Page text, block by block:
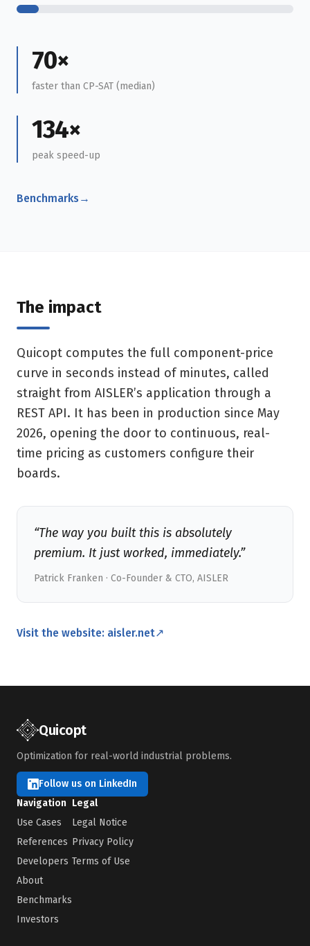
70×
faster than CP-SAT (median)
134×
peak speed-up
Benchmarks →
The impact
Quicopt computes the full component-price
curve in seconds instead of minutes, called
straight from AISLER’s application through a
REST API. It has been in production since May
2026, opening the door to continuous, real-
time pricing as customers configure their
boards.
“The way you built this is absolutely
premium. It just worked, immediately.”
Patrick Franken · Co-Founder & CTO, AISLER
Visit the website: aisler.net↗
Quicopt
Optimization for real-world industrial problems.
Follow us on LinkedIn
Navigation
Use Cases
References
Developers
About
Benchmarks
Investors
Legal
Legal Notice
Privacy Policy
Terms of Use